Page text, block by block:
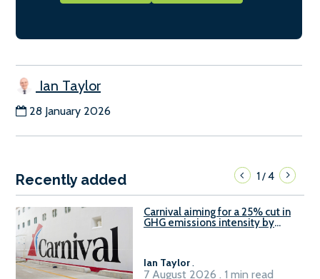
Ian Taylor
28 January 2026
Recently added 1/4
Carnival aiming for a 25% cut in
GHG emissions intensity by
Ian Taylor.
7 August 2026 . 1 min read